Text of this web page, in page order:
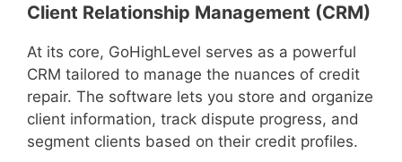
Client Relationship Management (CRM)
At its core, GoHighLevel serves as a powerful
CRM tailored to manage the nuances of credit
repair. The software lets you store and organize
client information, track dispute progress, and
segment clients based on their credit profiles.